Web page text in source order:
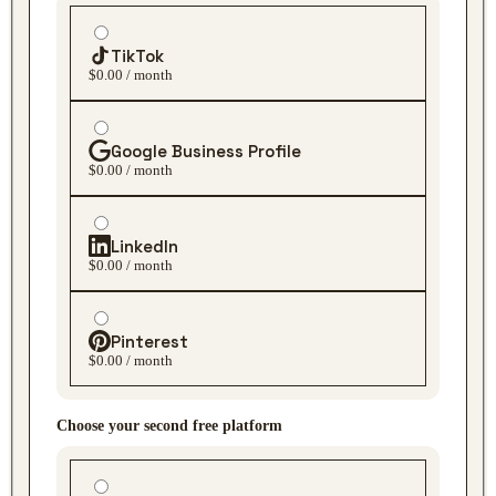
TikTok
$0.00 / month
Google Business Profile
$0.00 / month
LinkedIn
$0.00 / month
Pinterest
$0.00 / month
Choose your second free platform